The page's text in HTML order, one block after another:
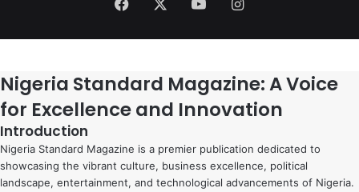
Nigeria Standard Magazine: A Voice
for Excellence and Innovation
Introduction
Nigeria Standard Magazine is a premier publication dedicated to
showcasing the vibrant culture, business excellence, political
landscape, entertainment, and technological advancements of Nigeria.